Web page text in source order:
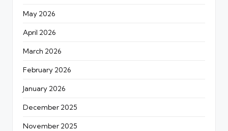
May 2026
April 2026
March 2026
February 2026
January 2026
December 2025
November 2025